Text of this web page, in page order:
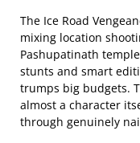
The Ice Road
mixing location
Pashupatinath
stunts and smart
trumps big budgets.
almost a character
through genuinely